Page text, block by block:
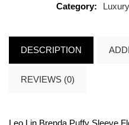
Category:
DESCRIPTION
REVIEWS (0)
Leo Lin Brenda Puffy Sleeve